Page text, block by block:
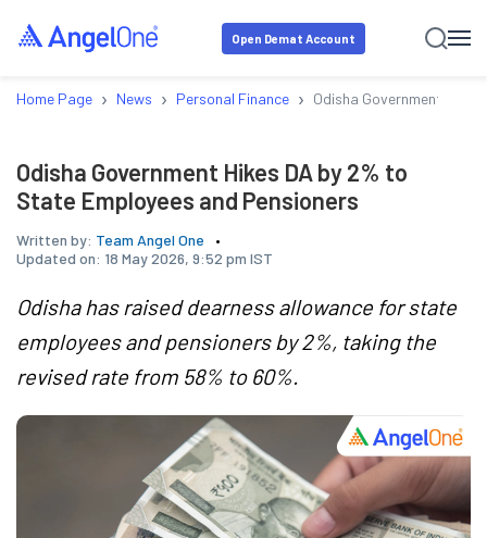
Open Demat Account
Home Page › News › Personal Finance › Odisha Government
Odisha Government Hikes DA by 2% to
State Employees and Pensioners
Written by: Team Angel One
Updated on: 18 May 2026, 9:52 pm IST
Odisha has raised dearness allowance for state
employees and pensioners by 2%, taking the
revised rate from 58% to 60%.